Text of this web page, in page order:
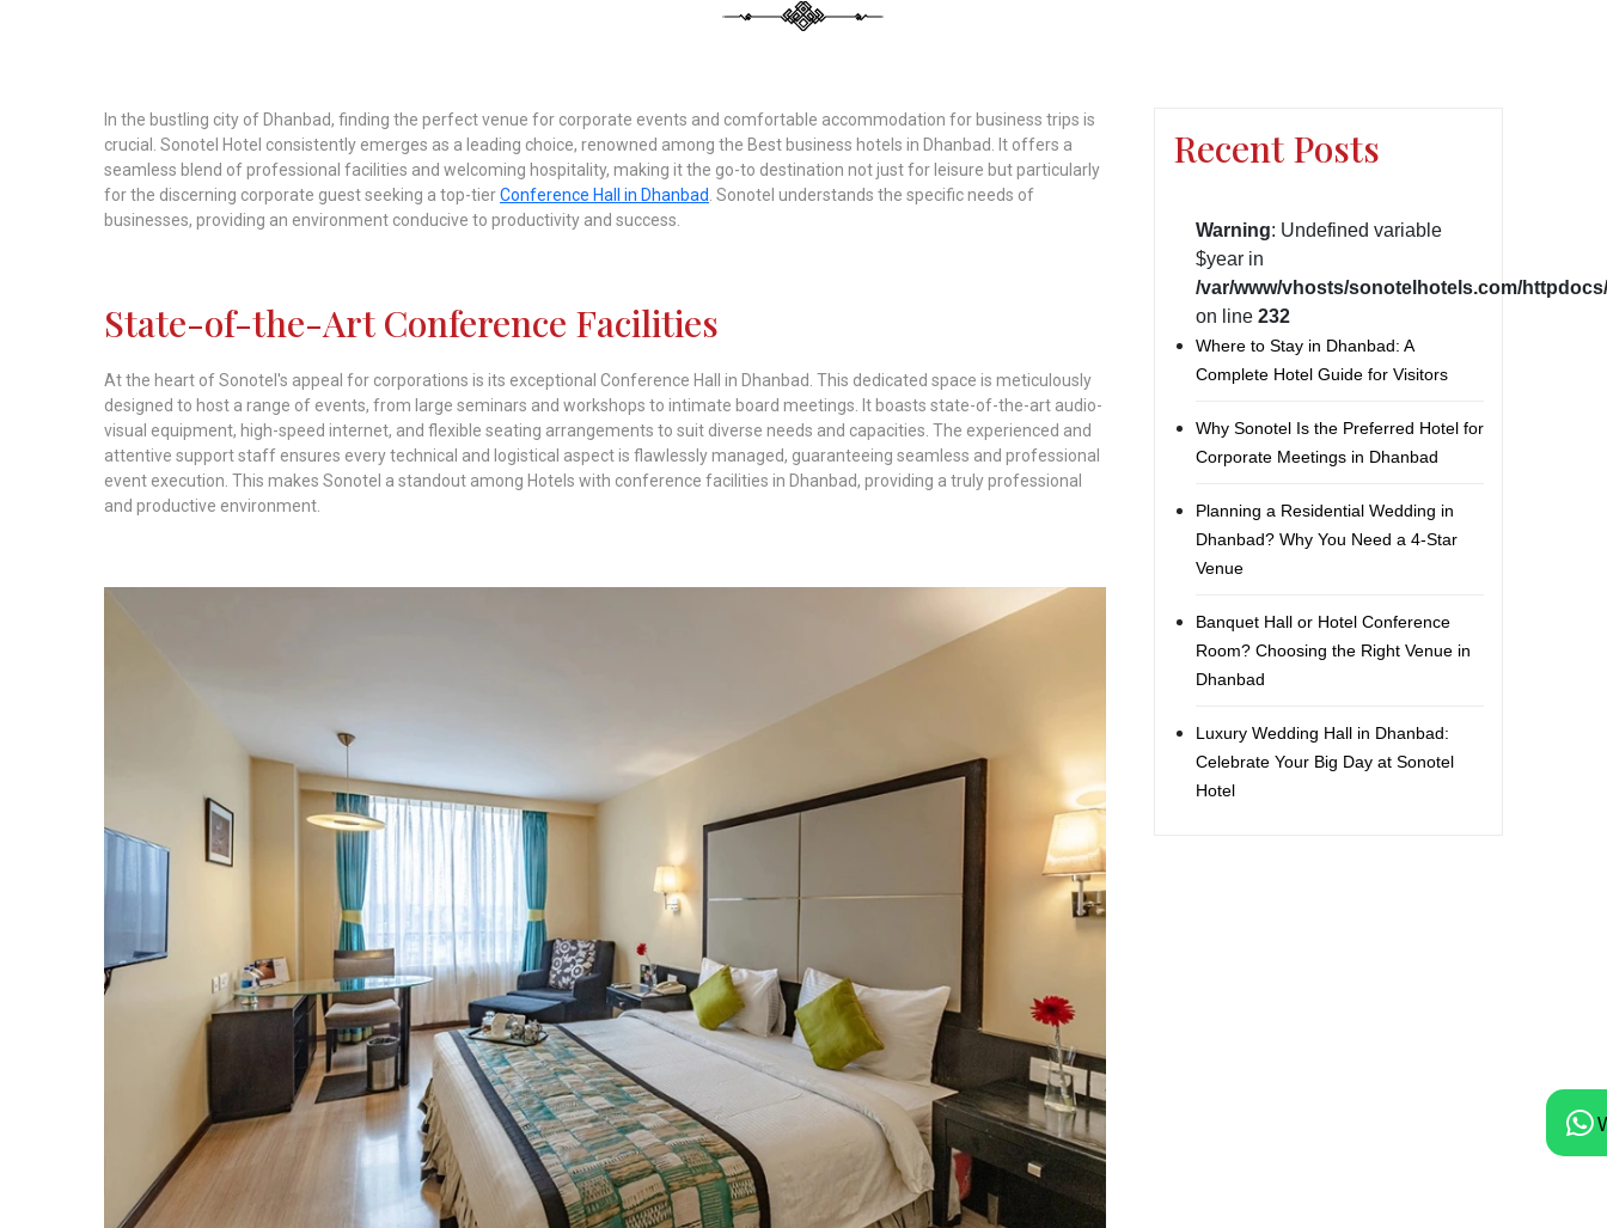
In the bustling city of Dhanbad, finding the perfect venue for corporate events and comfortable accommodation for business trips is
crucial. Sonotel Hotel consistently emerges as a leading choice, renowned among the Best business hotels in Dhanbad. It offers a
seamless blend of professional facilities and welcoming hospitality, making it the go-to destination not just for leisure but particularly
for the discerning corporate guest seeking a top-tierConference Hall in Dhanbad . Sonotel understands the specific needs of
businesses, providing an environment conducive to productivity and success.
State-of-the-Art Conference Facilities
At the heart of Sonotel's appeal for corporations is its exceptional Conference Hall in Dhanbad. This dedicated space is meticulously
designed to host a range of events, from large seminars and workshops to intimate board meetings. It boasts state-of-the-art audio-
visual equipment, high-speed internet, and flexible seating arrangements to suit diverse needs and capacities. The experienced and
attentive support staff ensures every technical and logistical aspect is flawlessly managed, guaranteeing seamless and professional
event execution. This makes Sonotel a standout among Hotels with conference facilities in Dhanbad, providing a truly professional
and productive environment.
Recent Posts
Warning: Undefined variable
$year in
/var/www/vhosts/sonotelhotels.com/
on line 232
Where to Stay in Dhanbad: A
Complete Hotel Guide for Visitors
Why Sonotel Is the Preferred Hotel for
Corporate Meetings in Dhanbad
Planning a Residential Wedding in
Dhanbad? Why You Need a 4-Star
Venue
Banquet Hall or Hotel Conference
Room? Choosing the Right Venue in
Dhanbad
Luxury Wedding Hall in Dhanbad:
Celebrate Your Big Day at Sonotel
Hotel